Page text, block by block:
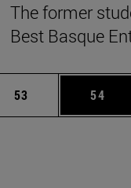
The former
Best Basque
pages Use TAB
Page
53 Page
54